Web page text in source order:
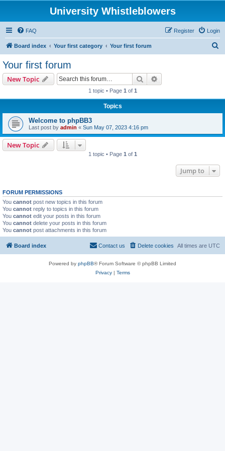
University Whistleblowers
FAQ Login
Register
Board index Your first category Your first forum
Your first forum
New Topic Search
1 topic • Page 1 of 1
Topics
Welcome to phpBB3
Last post by admin « Sun May 07, 2023 4:16 pm
New Topic
1 topic • Page 1 of 1
Jump to
FORUM PERMISSIONS
You cannot post new topics in this forum
You cannot reply to topics in this forum
You cannot edit your posts in this forum
You cannot delete your posts in this forum
You cannot post attachments in this forum
Board index All times are UTC
Delete cookies
Contact us
Powered by phpBB® Forum Software © phpBB Limited
Privacy| Terms